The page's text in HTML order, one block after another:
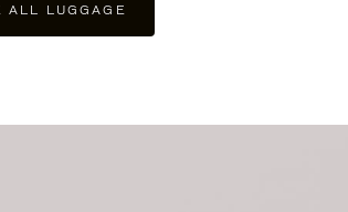
ALL LUGGAGE